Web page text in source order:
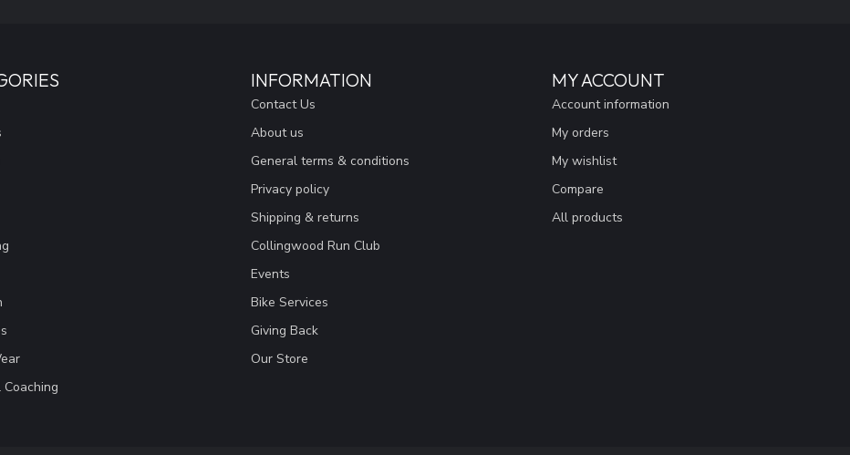
INFORMATION
Contact Us
About us
General terms & conditions
Privacy policy
Shipping & returns
Collingwood Run Club
Events
Bike Services
Giving Back
Our Store
MY ACCOUNT
Account information
My orders
My wishlist
Compare
All products